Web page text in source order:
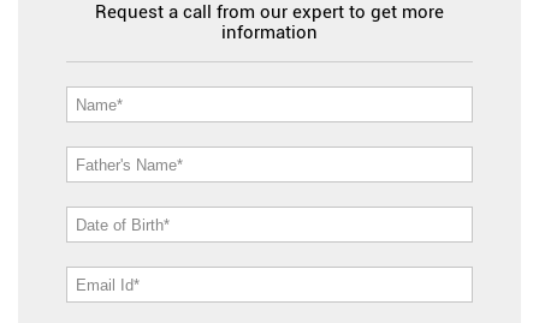
Request a call from our expert to get more
information